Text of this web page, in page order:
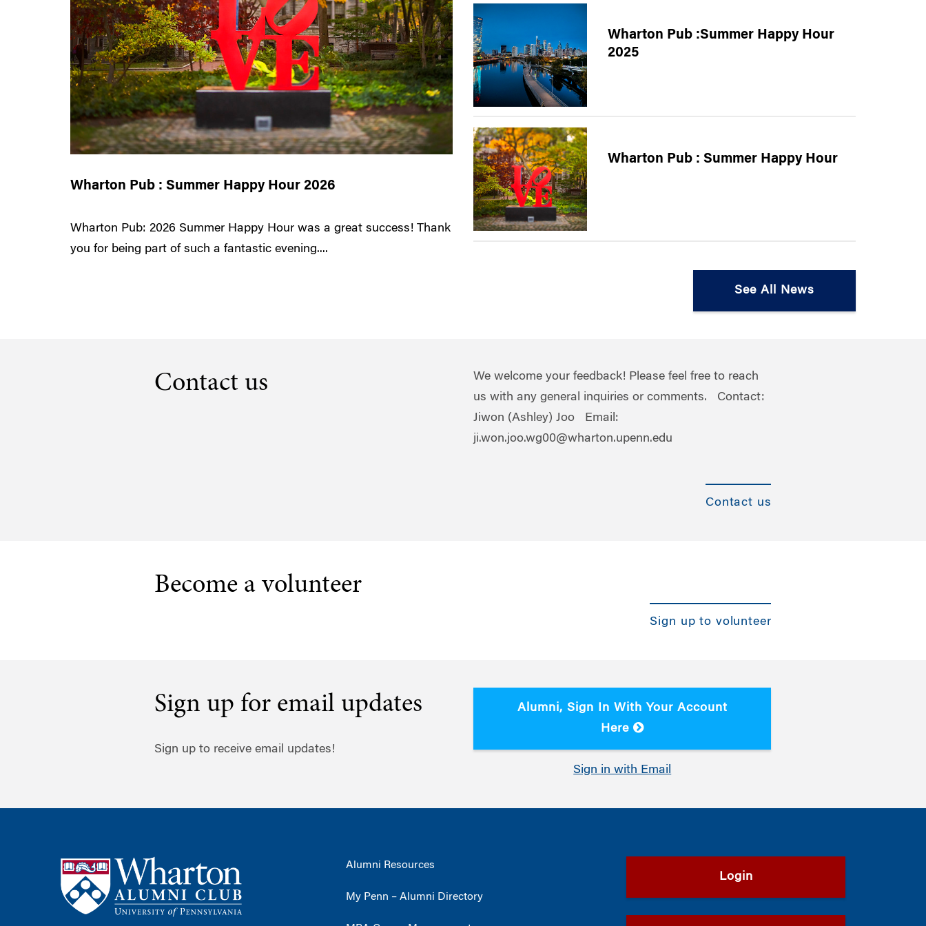
Wharton Pub : Summer Happy Hour 2026
Wharton Pub: 2026 Summer Happy Hour was a great success! Thank
you for being part of such a fantastic evening....
Wharton Pub :Summer Happy Hour
2025
Wharton Pub : Summer Happy Hour
See All News
Contact us
We welcome your feedback! Please feel free to reach
us with any general inquiries or comments. Contact:
Jiwon (Ashley) Joo Email:
ji.won.joo.wg00@wharton.upenn.edu
Contact us
Become a volunteer
Sign up to volunteer
Sign up for email updates
Sign up to receive email updates!
Alumni, Sign In With Your Account
Here
Sign in with Email
Alumni Resources
My Penn – Alumni Directory
Login